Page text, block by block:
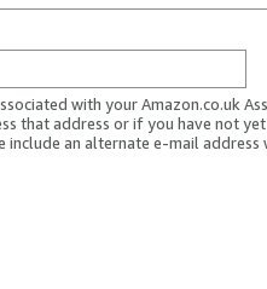
with your Amazon.co.uk
that address or if you have not
include an alternate e-mail address